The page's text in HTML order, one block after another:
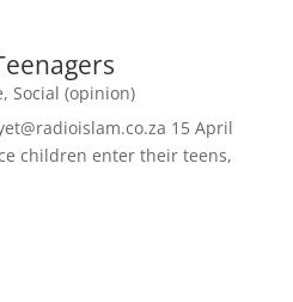
, Social (opinion)
15 April
children enter their teens,